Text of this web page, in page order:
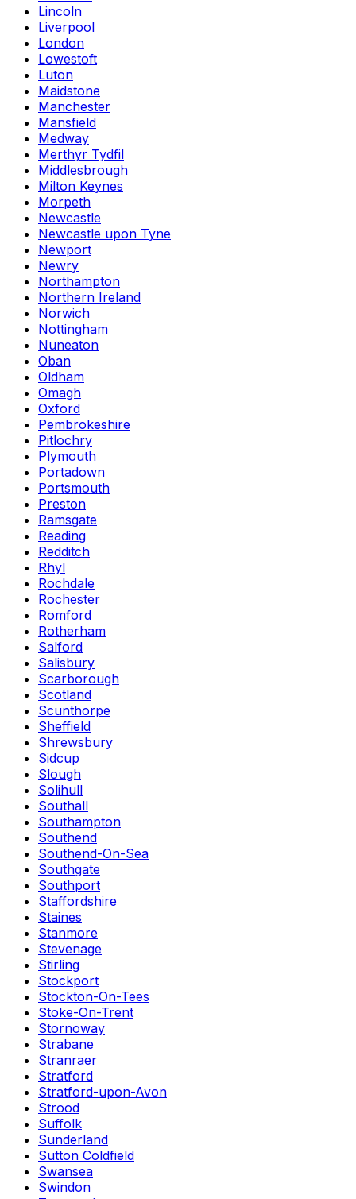
Lincoln
Liverpool
London
Lowestoft
Luton
Maidstone
Manchester
Mansfield
Medway
Merthyr Tydfil
Middlesbrough
Milton Keynes
Morpeth
Newcastle
Newcastle upon Tyne
Newport
Newry
Northampton
Northern Ireland
Norwich
Nottingham
Nuneaton
Oban
Oldham
Omagh
Oxford
Pembrokeshire
Pitlochry
Plymouth
Portadown
Portsmouth
Preston
Ramsgate
Reading
Redditch
Rhyl
Rochdale
Rochester
Romford
Rotherham
Salford
Salisbury
Scarborough
Scotland
Scunthorpe
Sheffield
Shrewsbury
Sidcup
Slough
Solihull
Southall
Southampton
Southend
Southend-On-Sea
Southgate
Southport
Staffordshire
Staines
Stanmore
Stevenage
Stirling
Stockport
Stockton-On-Tees
Stoke-On-Trent
Stornoway
Strabane
Stranraer
Stratford
Stratford-upon-Avon
Strood
Suffolk
Sunderland
Sutton Coldfield
Swansea
Swindon